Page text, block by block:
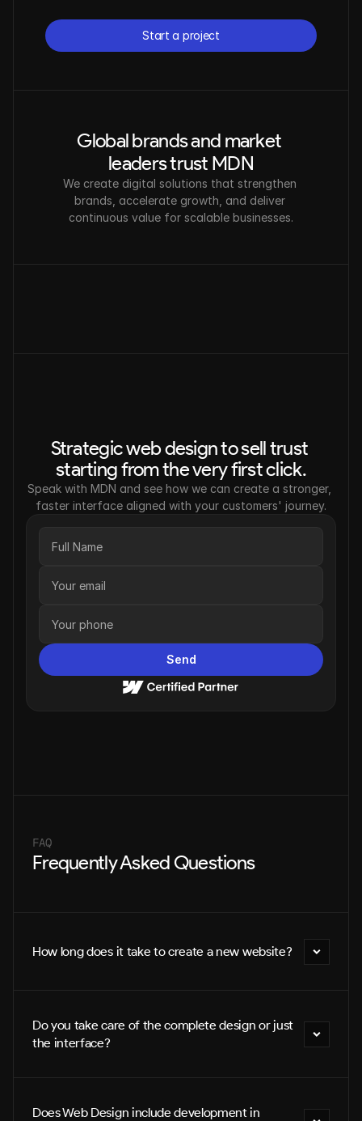
Start a project
Global brands and market
leaders trust MDN
We create digital solutions that strengthen
brands, accelerate growth, and deliver
continuous value for scalable businesses.
Strategic web design to sell trust
starting from the very first click.
Speak with MDN and see how we can create a stronger,
faster interface aligned with your customers' journey.
Send
FAQ
Frequently Asked Questions
How long does it take to create a new website?
Do you take care of the complete design or just
the interface?
Does Web Design include development in